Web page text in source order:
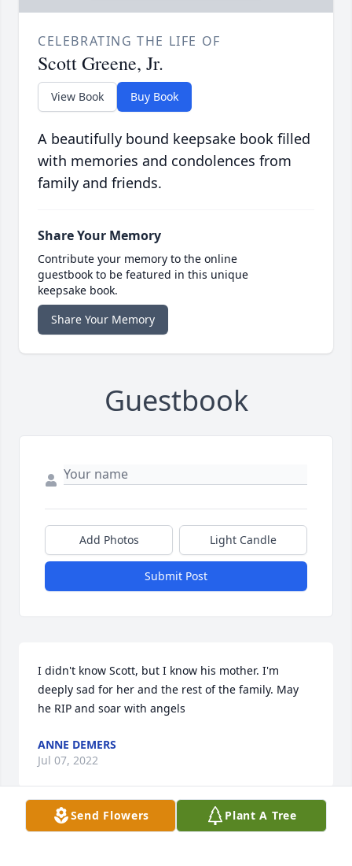
CELEBRATING THE LIFE OF
Scott Greene, Jr.
View Book Buy Book
A beautifully bound keepsake book filled
with memories and condolences from
family and friends.
Share Your Memory
Contribute your memory to the online
guestbook to be featured in this unique
keepsake book.
Share Your Memory
Guestbook
Add Photos Light Candle
Submit Post
I didn't know Scott, but I know his mother. I'm
deeply sad for her and the rest of the family. May
he RIP and soar with angels
ANNE DEMERS
Jul 07, 2022
Send Flowers Plant A Tree